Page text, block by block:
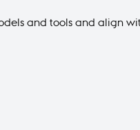
and tools and align